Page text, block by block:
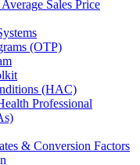
Sales Price
(OTP)
(HAC)
Professional
& Conversion Factors